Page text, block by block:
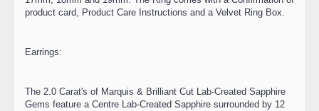
product card, Product Care Instructions and a Velvet Ring Box.
Earrings:
The 2.0 Carat's of Marquis & Brilliant Cut Lab-Created Sapphire
Gems feature a Centre Lab-Created Sapphire surrounded by 12